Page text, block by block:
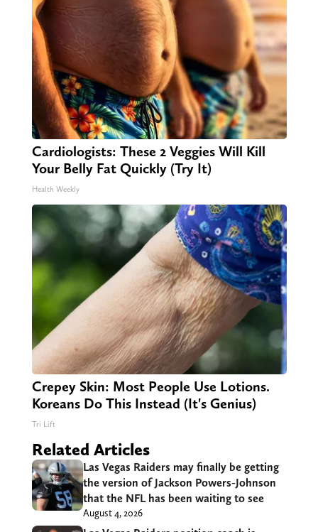
Cardiologists: These 2 Veggies Will Kill
Your Belly Fat Quickly (Try It)
Health Weekly
Crepey Skin: Most People Use Lotions.
Koreans Do This Instead (It's Genius)
Tri Lift
Related Articles
Las Vegas Raiders may finally be getting
the version of Jackson Powers-Johnson
that the NFL has been waiting to see
August 4, 2026